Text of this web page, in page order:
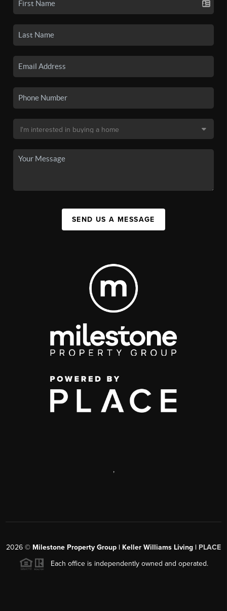
SEND US A MESSAGE
,
2026 © Milestone Property Group | Keller Williams Living | PLACE
Each office is independently owned and operated.